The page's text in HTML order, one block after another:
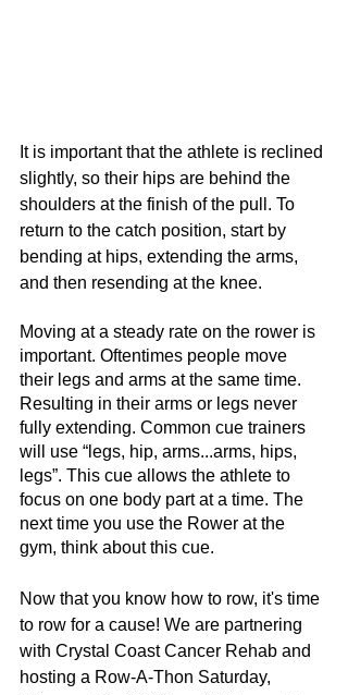
It is important that the athlete is reclined
slightly, so their hips are behind the
shoulders at the finish of the pull. To
return to the catch position, start by
bending at hips, extending the arms,
and then resending at the knee.
Moving at a steady rate on the rower is
important. Oftentimes people move
their legs and arms at the same time.
Resulting in their arms or legs never
fully extending. Common cue trainers
will use “legs, hip, arms...arms, hips,
legs”. This cue allows the athlete to
focus on one body part at a time. The
next time you use the Rower at the
gym, think about this cue.
Now that you know how to row, it's time
to row for a cause! We are partnering
with Crystal Coast Cancer Rehab and
hosting a Row-A-Thon Saturday,